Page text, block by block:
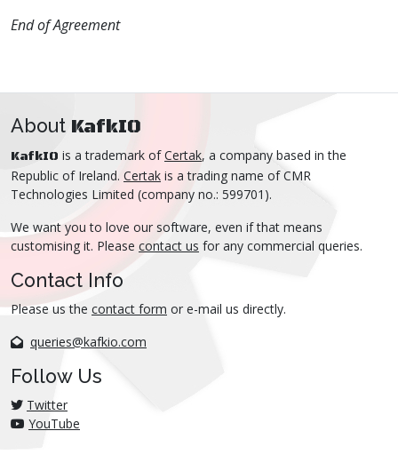
End of Agreement
About KafkIO
KafkIO is a trademark ofCertak, a company based in the
Republic of Ireland. Certak is a trading name of CMR
Technologies Limited (company no.: 599701).
We want you to love our software, even if that means
customising it. Please contact us for any commercial queries.
Contact Info
Please us the contact form or e-mail us directly.
queries@kafkio.com
Follow Us
Twitter
YouTube